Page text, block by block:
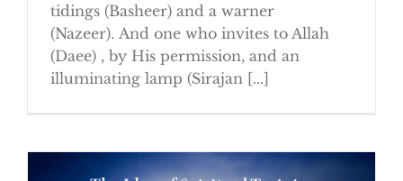
tidings (Basheer) and a warner
(Nazeer). And one who invites to Allah
(Daee) , by His permission, and an
illuminating lamp (Sirajan [...]